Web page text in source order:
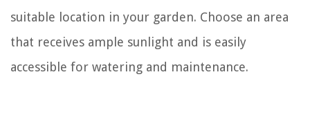
suitable location in your garden. Choose an area
that receives ample sunlight and is easily
accessible for watering and maintenance.